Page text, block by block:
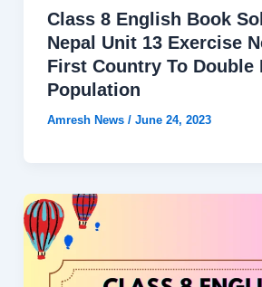
Class 8 English Book
Nepal Unit 13 Exercise
First Country To Double
Population
Amresh News / June 24, 2023